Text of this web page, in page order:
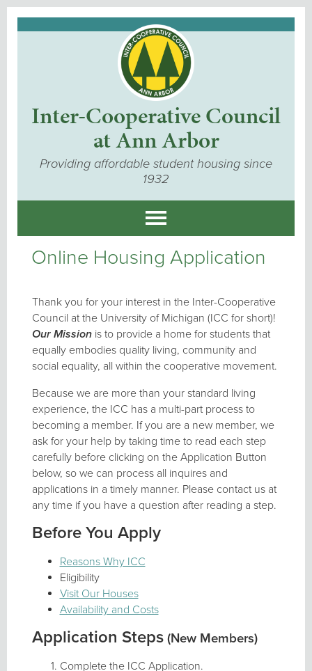
Inter-Cooperative Council
at Ann Arbor
Providing affordable student housing since
1932
Online Housing Application
Thank you for your interest in the Inter-Cooperative
Council at the University of Michigan (ICC for short)!
Our Mission is to provide a home for students that
equally embodies quality living, community and
social equality, all within the cooperative movement.
Because we are more than your standard living
experience, the ICC has a multi-part process to
becoming a member. If you are a new member, we
ask for your help by taking time to read each step
carefully before clicking on the Application Button
below, so we can process all inquires and
applications in a timely manner. Please contact us at
any time if you have a question after reading a step.
Before You Apply
Reasons Why ICC
Eligibility
Visit Our Houses
Availability and Costs
Application Steps(New Members)
Complete the ICC Application.